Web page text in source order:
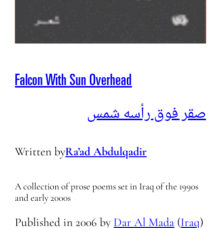
Falcon With Sun Overhead
صقر فوق رأسه شمس
Written byRa’ad Abdulqadir
A collection of prose poems set in Iraq of the 1990s
and early 2000s
Published in 2006 by Dar Al Mada (Iraq)